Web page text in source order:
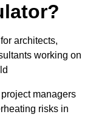
architects,
working on
managers
risks in